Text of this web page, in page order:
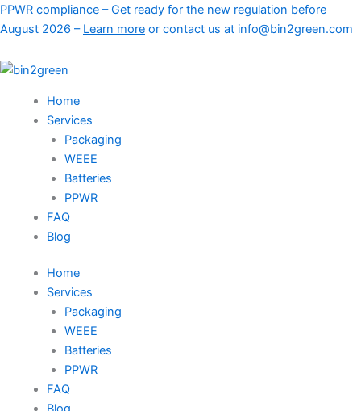
Skip
to
PPWR compliance – Get ready for the new regulation before
August 2026 – Learn more or contact us at info@bin2green.com
Home
Services
Packaging
WEEE
Batteries
PPWR
FAQ
Blog
Home
Services
Packaging
WEEE
Batteries
PPWR
FAQ